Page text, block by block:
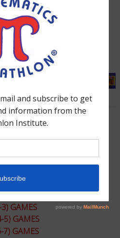
Complete Game
GAMES
5) GAMES
7) GAMES